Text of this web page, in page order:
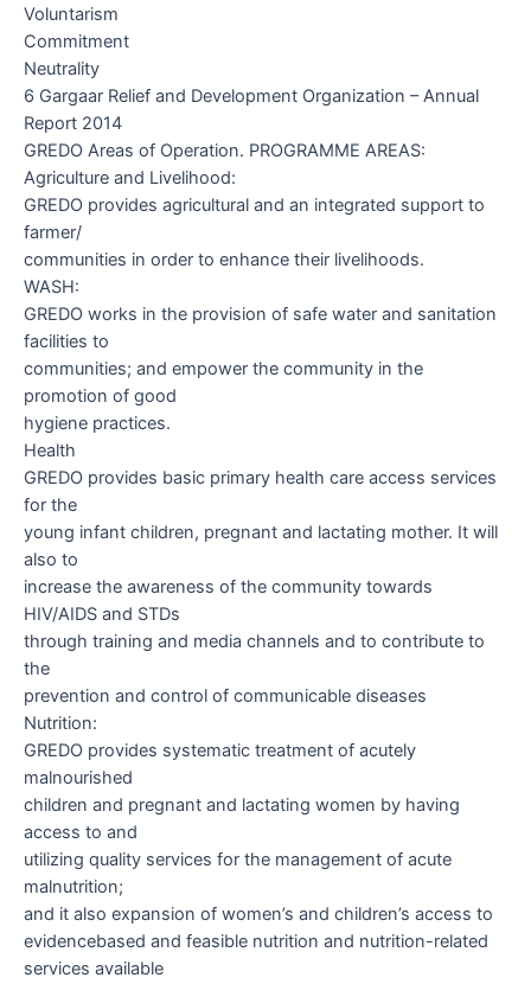
Voluntarism
Commitment
Neutrality
6 Gargaar Relief and Development Organization – Annual
Report 2014
GREDO Areas of Operation. PROGRAMME AREAS:
Agriculture and Livelihood:
GREDO provides agricultural and an integrated support to
farmer/
communities in order to enhance their livelihoods.
WASH:
GREDO works in the provision of safe water and sanitation
facilities to
communities; and empower the community in the
promotion of good
hygiene practices.
Health
GREDO provides basic primary health care access services
for the
young infant children, pregnant and lactating mother. It will
also to
increase the awareness of the community towards
HIV/AIDS and STDs
through training and media channels and to contribute to
the
prevention and control of communicable diseases
Nutrition:
GREDO provides systematic treatment of acutely
malnourished
children and pregnant and lactating women by having
access to and
utilizing quality services for the management of acute
malnutrition;
and it also expansion of women’s and children’s access to
evidencebased and feasible nutrition and nutrition-related
services available